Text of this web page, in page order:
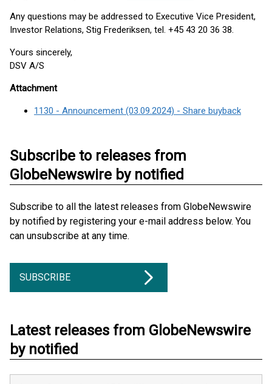
Any questions may be addressed to Executive Vice President,
Investor Relations, Stig Frederiksen, tel. +45 43 20 36 38.
Yours sincerely,
DSV A/S
Attachment
1130 - Announcement (03.09.2024) - Share buyback
Subscribe to releases from
GlobeNewswire by notified
Subscribe to all the latest releases from GlobeNewswire
by notified by registering your e-mail address below. You
can unsubscribe at any time.
SUBSCRIBE
Latest releases from GlobeNewswire
by notified